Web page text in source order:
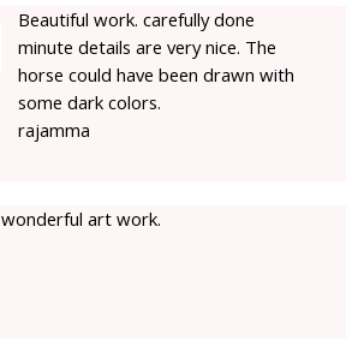
Beautiful work. carefully done
minute details are very nice. The
horse could have been drawn with
some dark colors.
rajamma
wonderful art work.